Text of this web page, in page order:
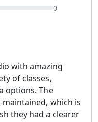
0
with amazing
of classes,
options. The
which is
they had a clearer